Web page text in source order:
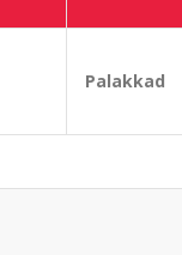
Palakkad